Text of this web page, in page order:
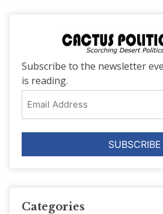
Subscribe to the newsletter
is reading.
Address
Categories